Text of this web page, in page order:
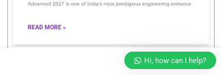
Advanced 2027 is one of India’s most prestigious engineering entrance
READ MORE »
Unlock Your Future with GLA Online 2026:
Hi, how can I help?